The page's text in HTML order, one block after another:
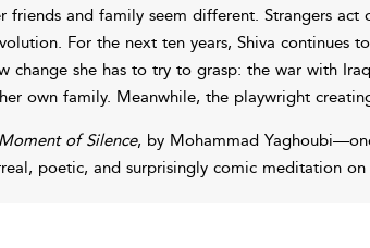
friends and family seem different. Strangers act
For the next ten years, Shiva continues
change she has to try to grasp: the war with
own family. Meanwhile, the playwright
of Silence, by Mohammad
poetic, and surprisingly comic meditation on